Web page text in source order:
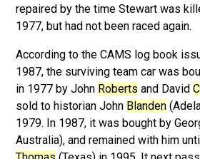
repaired by the time Stewart was
1977, but had not been raced again.
According to the CAMS log book
1987, the surviving team car was
in 1977 by John Roberts and David
sold to historian John Blanden
1979. In 1987, it was bought by
Australia), and remained with him